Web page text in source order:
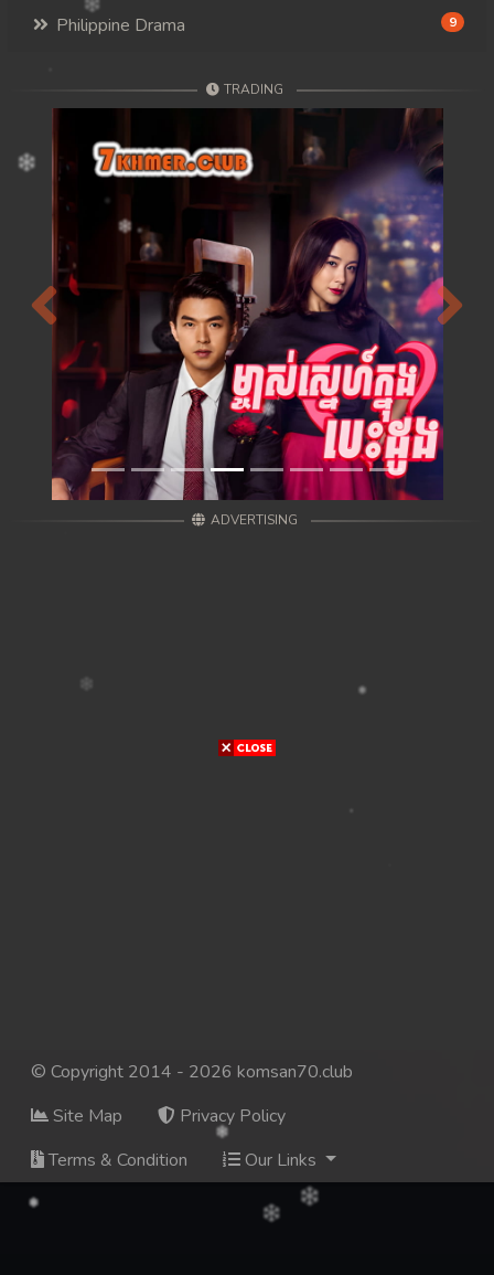
Philippine Drama 9
TRADING
Previous Next
ADVERTISING
© Copyright 2014 - 2026 komsan70.club
Site Map
Privacy Policy
Terms & Condition
Our Links